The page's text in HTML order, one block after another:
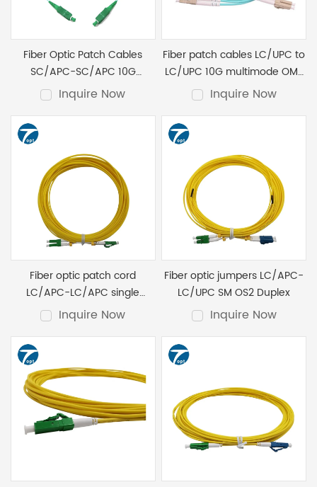
Fiber Optic Patch Cables
SC/APC-SC/APC 10G
Multimode OM3 Duplex
Inquire Now
Fiber patch cables LC/UPC to
LC/UPC 10G multimode OM3
Duplex
Inquire Now
Fiber optic patch cord
LC/APC-LC/APC single
mode OS2 Duplex
Inquire Now
Fiber optic jumpers LC/APC-
LC/UPC SM OS2 Duplex
Inquire Now